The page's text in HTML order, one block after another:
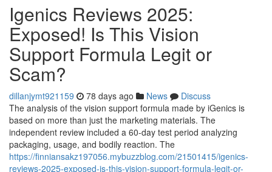
Igenics Reviews 2025:
Exposed! Is This Vision
Support Formula Legit or
Scam?
dillanjymt921159 78 days ago News
Discuss
The analysis of the vision support formula made by iGenics is
based on more than just the marketing materials. The
independent review included a 60-day test period analyzing
packaging, usage, and bodily reaction. The
https://finniansakz197056.mybuzzblog.com/21501415/igenics-
reviews-2025-exposed-is-this-vision-support-formula-legit-or-